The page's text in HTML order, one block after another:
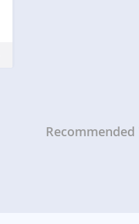
Recommended